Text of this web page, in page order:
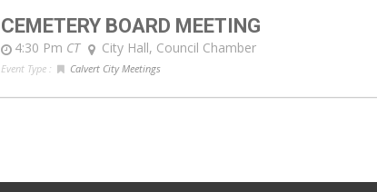
CEMETERY BOARD MEETING
4:30 Pm CT City Hall, Council Chamber
Event Type : Calvert City Meetings